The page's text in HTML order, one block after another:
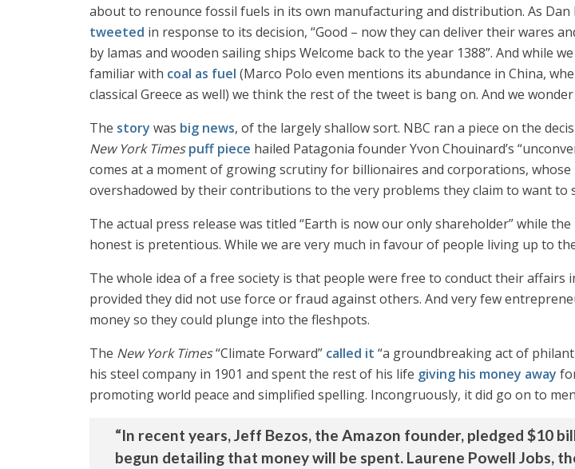
about to renounce fossil fuels in its own manufacturing and distribution. As Dan
tweeted in response to its decision, “Good – now they can deliver their wares
by lamas and wooden sailing ships Welcome back to the year 1388”. And while
familiar with coal as fuel (Marco Polo even mentions its abundance in China,
classical Greece as well) we think the rest of the tweet is bang on. And we
The story was big news, of the largely shallow sort. NBC ran a piece on the
New York Times puff piece hailed Patagonia founder Yvon Chouinard’s
comes at a moment of growing scrutiny for billionaires and corporations,
overshadowed by their contributions to the very problems they claim to want to
The actual press release was titled “Earth is now our only shareholder” while
honest is pretentious. While we are very much in favour of people living up to
The whole idea of a free society is that people were free to conduct their
provided they did not use force or fraud against others. And very few
money so they could plunge into the fleshpots.
The New York Times“Climate Forward” called it “a groundbreaking act of
his steel company in 1901 and spent the rest of his life giving his money away
promoting world peace and simplified spelling. Incongruously, it did go on to
“In recent years, Jeff Bezos, the Amazon founder, pledged $10
begun detailing that money will be spent. Laurene Powell Jobs,